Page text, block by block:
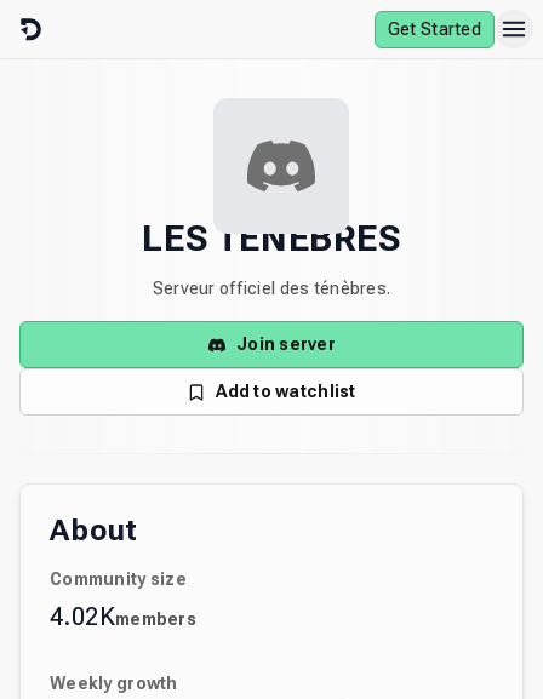
Skip to content
Get Started
LES TÉNÈBRES
Serveur officiel des ténèbres.
Join server
Add to watchlist
About
Community size
4.02Kmembers
Weekly growth